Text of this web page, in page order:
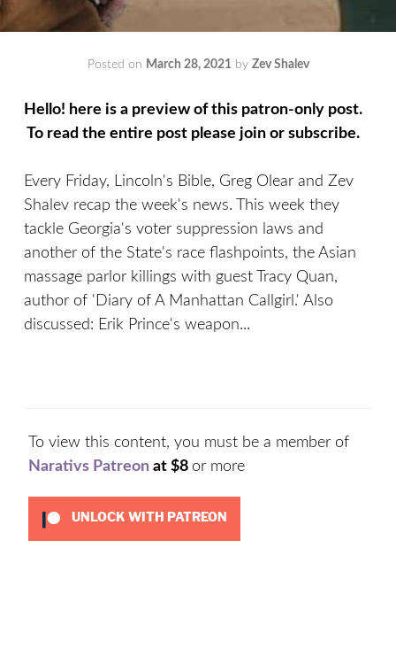
Posted on March 28, 2021by Zev Shalev
Hello! here is a preview of this patron-only post.
To read the entire post please join or subscribe.
Every Friday, Lincoln's Bible, Greg Olear and Zev
Shalev recap the week's news. This week they
tackle Georgia's voter suppression laws and
another of the State's race flashpoints, the Asian
massage parlor killings with guest Tracy Quan,
author of 'Diary of A Manhattan Callgirl.' Also
discussed: Erik Prince's weapon...
To view this content, you must be a member of
Narativs Patreon at $8 or more
UNLOCK WITH PATREON